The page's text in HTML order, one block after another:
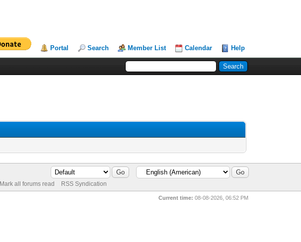
Portal Search Member List Calendar Help
Mark all forums read RSS Syndication
Current time: 08-08-2026, 06:52 PM